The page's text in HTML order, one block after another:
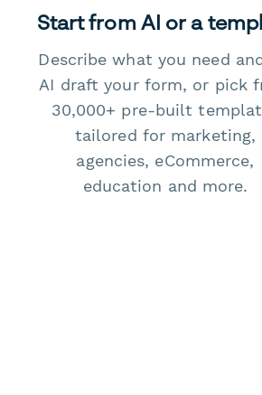
Start from AI or a
Describe what you need
AI draft your form, or pick
30,000+ pre-built
tailored for marketing,
agencies, eCommerce,
education and more.